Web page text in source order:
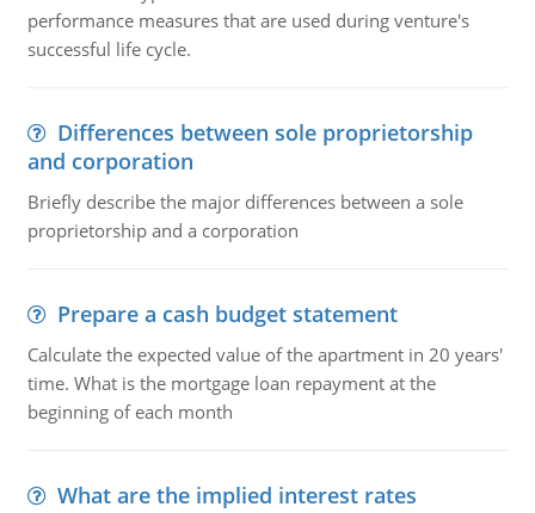
performance measures that are used during venture's
successful life cycle.
Differences between sole proprietorship
and corporation
Briefly describe the major differences between a sole
proprietorship and a corporation
Prepare a cash budget statement
Calculate the expected value of the apartment in 20 years'
time. What is the mortgage loan repayment at the
beginning of each month
What are the implied interest rates